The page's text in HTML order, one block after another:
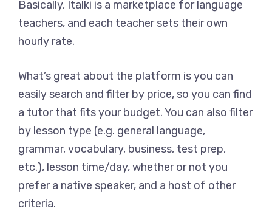
Basically, Italki is a marketplace for language
teachers, and each teacher sets their own
hourly rate.
What’s great about the platform is you can
easily search and filter by price, so you can find
a tutor that fits your budget. You can also filter
by lesson type (e.g. general language,
grammar, vocabulary, business, test prep,
etc.), lesson time/day, whether or not you
prefer a native speaker, and a host of other
criteria.